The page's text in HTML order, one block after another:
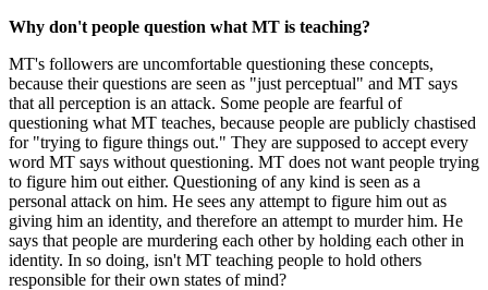
Why don't people question what MT is teaching?
MT's followers are uncomfortable questioning these concepts,
because their questions are seen as "just perceptual" and MT says
that all perception is an attack. Some people are fearful of
questioning what MT teaches, because people are publicly chastised
for "trying to figure things out." They are supposed to accept every
word MT says without questioning. MT does not want people trying
to figure him out either. Questioning of any kind is seen as a
personal attack on him. He sees any attempt to figure him out as
giving him an identity, and therefore an attempt to murder him. He
says that people are murdering each other by holding each other in
identity. In so doing, isn't MT teaching people to hold others
responsible for their own states of mind?